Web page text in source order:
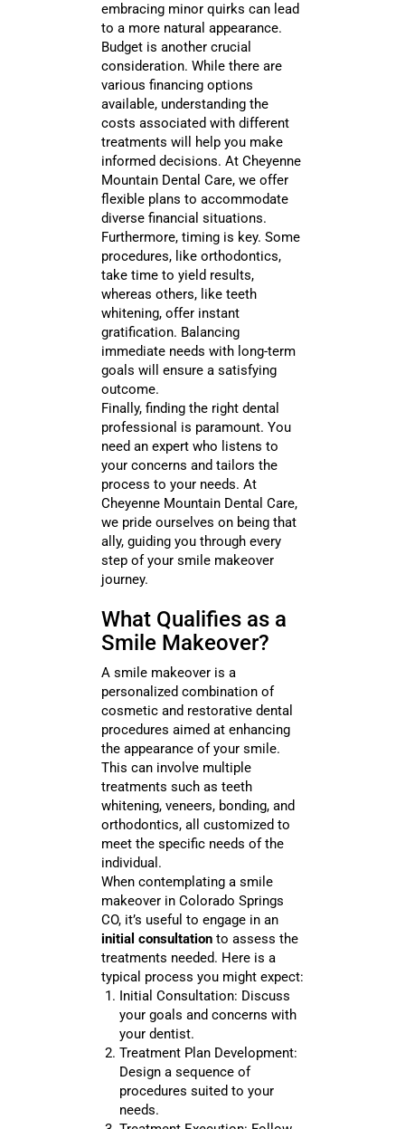
embracing minor quirks can lead
to a more natural appearance.
Budget is another crucial
consideration. While there are
various financing options
available, understanding the
costs associated with different
treatments will help you make
informed decisions. At Cheyenne
Mountain Dental Care, we offer
flexible plans to accommodate
diverse financial situations.
Furthermore, timing is key. Some
procedures, like orthodontics,
take time to yield results,
whereas others, like teeth
whitening, offer instant
gratification. Balancing
immediate needs with long-term
goals will ensure a satisfying
outcome.
Finally, finding the right dental
professional is paramount. You
need an expert who listens to
your concerns and tailors the
process to your needs. At
Cheyenne Mountain Dental Care,
we pride ourselves on being that
ally, guiding you through every
step of your smile makeover
journey.
What Qualifies as a
Smile Makeover?
A smile makeover is a
personalized combination of
cosmetic and restorative dental
procedures aimed at enhancing
the appearance of your smile.
This can involve multiple
treatments such as teeth
whitening, veneers, bonding, and
orthodontics, all customized to
meet the specific needs of the
individual.
When contemplating a smile
makeover in Colorado Springs
CO, it’s useful to engage in an
initial consultation to assess the
treatments needed. Here is a
typical process you might expect:
Initial Consultation: Discuss
your goals and concerns with
your dentist.
Treatment Plan Development:
Design a sequence of
procedures suited to your
needs.